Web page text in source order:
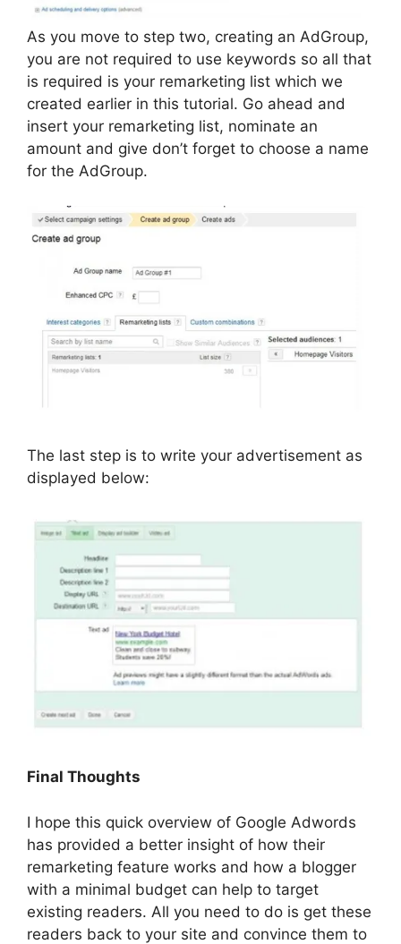
As you move to step two, creating an AdGroup,
you are not required to use keywords so all that
is required is your remarketing list which we
created earlier in this tutorial. Go ahead and
insert your remarketing list, nominate an
amount and give don’t forget to choose a name
for the AdGroup.
The last step is to write your advertisement as
displayed below:
Final Thoughts
I hope this quick overview of Google Adwords
has provided a better insight of how their
remarketing feature works and how a blogger
with a minimal budget can help to target
existing readers. All you need to do is get these
readers back to your site and convince them to